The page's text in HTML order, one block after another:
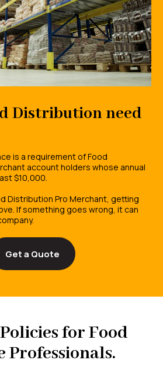
Distribution need
is a requirement of Food
account holders whose annual
$10,000.
Distribution Pro Merchant, getting
If something goes wrong, it can
Get a Quote
for Food
Professionals.